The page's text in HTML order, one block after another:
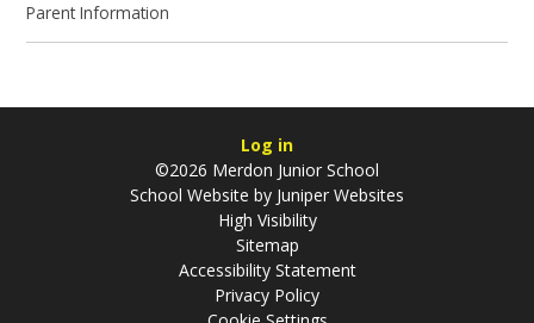
Parent Information
Log in
©2026 Merdon Junior School
School Website by Juniper Websites
High Visibility
Sitemap
Accessibility Statement
Privacy Policy